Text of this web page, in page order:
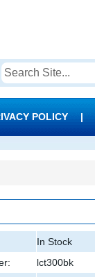
POLICY |
In Stock
lct300bk